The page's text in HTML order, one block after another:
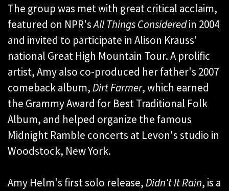
The group was met with great critical acclaim,
featured on NPR'sAll Things Consideredin 2004
and invited to participate in Alison Krauss'
national Great High Mountain Tour. A prolific
artist, Amy also co-produced her father's 2007
comeback album,Dirt Farmer, which earned
the Grammy Award for Best Traditional Folk
Album, and helped organize the famous
Midnight Ramble concerts at Levon's studio in
Woodstock, New York.
Amy Helm's first solo release,Didn't It Rain, is a